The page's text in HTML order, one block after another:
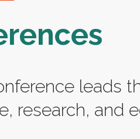
leads
research, and